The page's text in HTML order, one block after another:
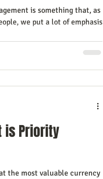
is something that, as
we put a lot of emphasis
is Priority
the most valuable currency